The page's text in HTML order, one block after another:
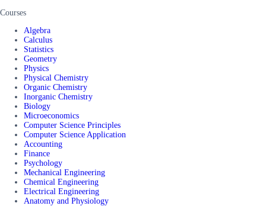
Courses
Algebra
Calculus
Statistics
Geometry
Physics
Physical Chemistry
Organic Chemistry
Inorganic Chemistry
Biology
Microeconomics
Computer Science Principles
Computer Science Application
Accounting
Finance
Psychology
Mechanical Engineering
Chemical Engineering
Electrical Engineering
Anatomy and Physiology